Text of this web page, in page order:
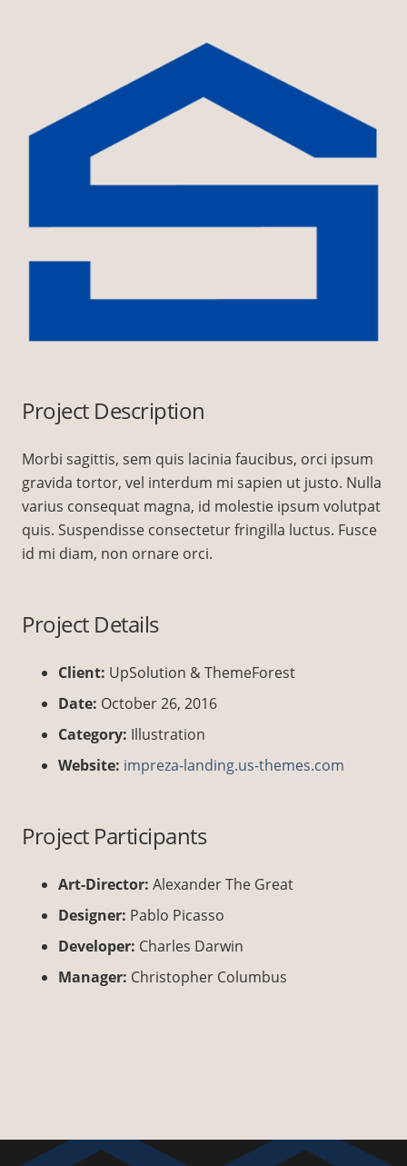
Project Description
Morbi sagittis, sem quis lacinia faucibus, orci ipsum
gravida tortor, vel interdum mi sapien ut justo. Nulla
varius consequat magna, id molestie ipsum volutpat
quis. Suspendisse consectetur fringilla luctus. Fusce
id mi diam, non ornare orci.
Project Details
Client: UpSolution & ThemeForest
Date: October 26, 2016
Category: Illustration
Website: impreza-landing.us-themes.com
Project Participants
Art-Director: Alexander The Great
Designer: Pablo Picasso
Developer: Charles Darwin
Manager: Christopher Columbus